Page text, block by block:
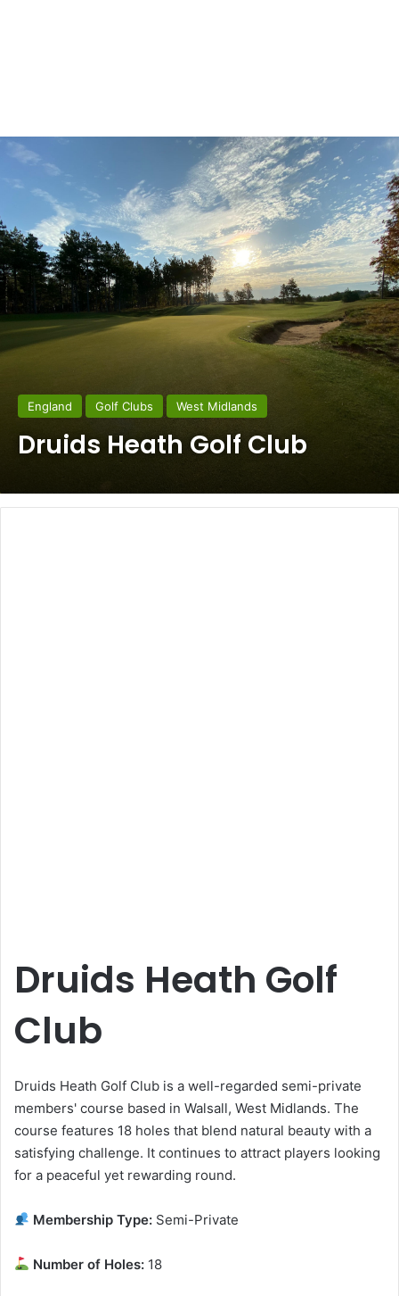
England Golf Clubs West Midlands
Druids Heath Golf Club
Druids Heath Golf
Club
Druids Heath Golf Club is a well-regarded semi-private
members' course based in Walsall, West Midlands. The
course features 18 holes that blend natural beauty with a
satisfying challenge. It continues to attract players looking
for a peaceful yet rewarding round.
Membership Type: Semi-Private
Number of Holes: 18